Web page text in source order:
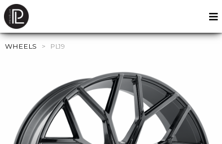
WHEELS > PL19